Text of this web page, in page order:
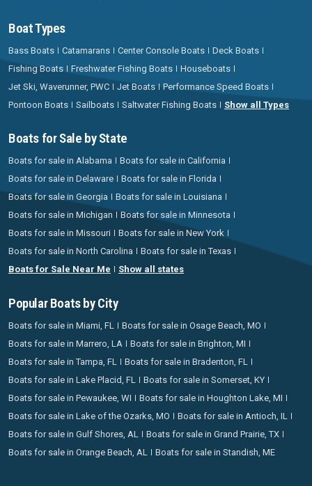
Boat Types
Bass Boats Catamarans Center Console Boats
Deck Boats
Fishing Boats
Freshwater Fishing Boats
Houseboats
Jet Ski, Waverunner, PWC
Jet Boats
Performance Speed Boats
Pontoon Boats
Sailboats Saltwater Fishing Boats Show all Types
Boats for Sale by State
Boats for sale in Alabama
Boats for sale in California
Boats for sale in Delaware
Boats for sale in Florida
Boats for sale in Georgia
Boats for sale in Louisiana
Boats for sale in Michigan
Boats for sale in Minnesota
Boats for sale in Missouri
Boats for sale in New York
Boats for sale in North Carolina
Boats for sale in Texas
Boats for Sale Near Me
Show all states
Popular Boats by City
Boats for sale in Miami, FL
Boats for sale in Osage Beach, MO
Boats for sale in Marrero, LA
Boats for sale in Brighton, MI
Boats for sale in Tampa, FL
Boats for sale in Bradenton, FL
Boats for sale in Lake Placid, FL
Boats for sale in Somerset, KY
Boats for sale in Pewaukee, WI
Boats for sale in Houghton Lake, MI
Boats for sale in Lake of the Ozarks, MO
Boats for sale in Antioch, IL
Boats for sale in Gulf Shores, AL
Boats for sale in Grand Prairie, TX
Boats for sale in Orange Beach, AL
Boats for sale in Standish, ME